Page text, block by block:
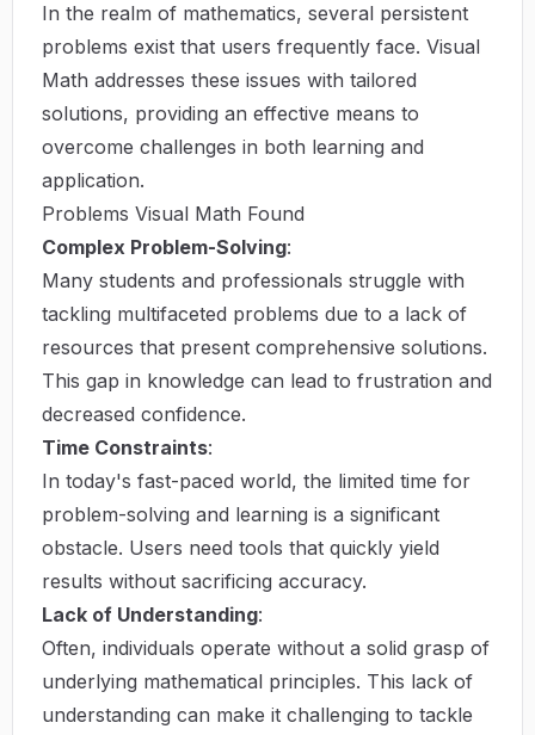
In the realm of mathematics, several persistent
problems exist that users frequently face. Visual
Math addresses these issues with tailored
solutions, providing an effective means to
overcome challenges in both learning and
application.
Problems Visual Math Found
Complex Problem-Solving:
Many students and professionals struggle with
tackling multifaceted problems due to a lack of
resources that present comprehensive solutions.
This gap in knowledge can lead to frustration and
decreased confidence.
Time Constraints:
In today's fast-paced world, the limited time for
problem-solving and learning is a significant
obstacle. Users need tools that quickly yield
results without sacrificing accuracy.
Lack of Understanding:
Often, individuals operate without a solid grasp of
underlying mathematical principles. This lack of
understanding can make it challenging to tackle